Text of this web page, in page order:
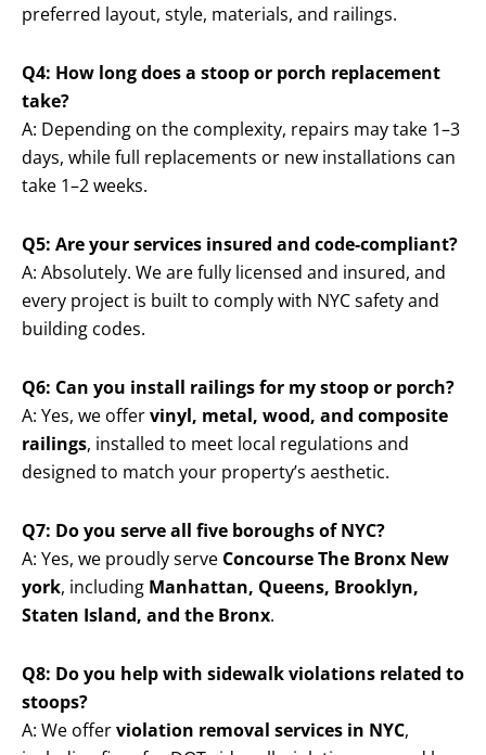
preferred layout, style, materials, and railings.
Q4: How long does a stoop or porch replacement
take?
A: Depending on the complexity, repairs may take 1–3
days, while full replacements or new installations can
take 1–2 weeks.
Q5: Are your services insured and code-compliant?
A: Absolutely. We are fully licensed and insured, and
every project is built to comply with NYC safety and
building codes.
Q6: Can you install railings for my stoop or porch?
A: Yes, we offervinyl, metal, wood, and composite
railings, installed to meet local regulations and
designed to match your property’s aesthetic.
Q7: Do you serve all five boroughs of NYC?
A: Yes, we proudly serve Concourse The Bronx New
york, including Manhattan, Queens, Brooklyn,
Staten Island, and the Bronx.
Q8: Do you help with sidewalk violations related to
stoops?
A: We offerviolation removal services in NYC,